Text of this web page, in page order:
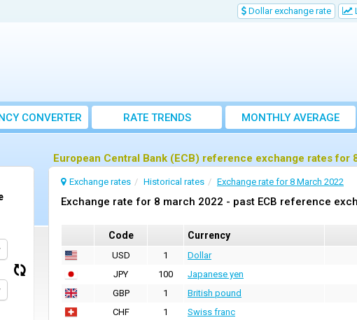
Dollar exchange rate
CONVERTER RATE TRENDS
MONTHLY AVERAGE
EXCHANGE RATES
European Central Bank (ECB) reference exchange rates for
Exchange rates Historical rates Exchange rate for 8 March 2022
Exchange rate for 8 march 2022 - past ECB reference
Code Currency
USD 1 Dollar
JPY
100 Japanese yen
GBP
1 British pound
CHF
1 Swiss franc